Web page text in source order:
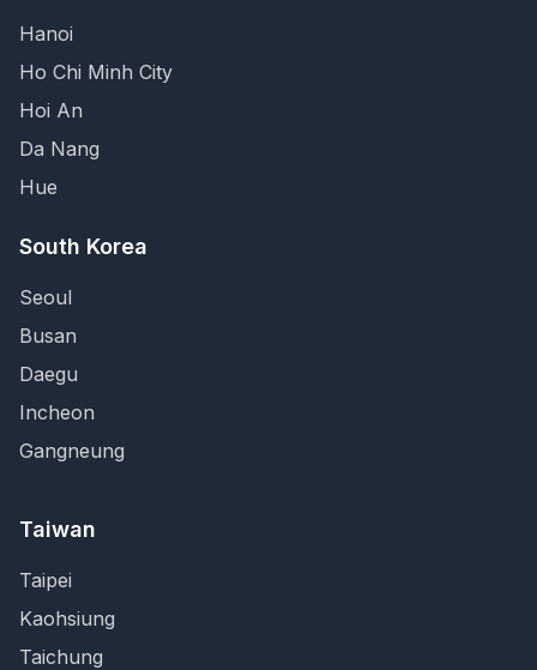
Hanoi
Ho Chi Minh City
Hoi An
Da Nang
Hue
South Korea
Seoul
Busan
Daegu
Incheon
Gangneung
Taiwan
Taipei
Kaohsiung
Taichung